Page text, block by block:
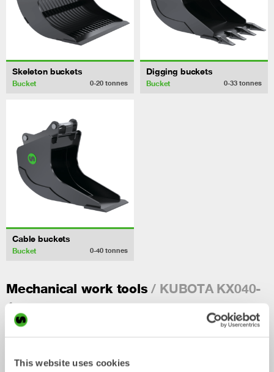
This website uses cookies
Skeleton buckets
Bucket 0-20 tonnes
Digging buckets
Bucket 0-33 tonnes
Cable buckets
Bucket 0-40 tonnes
Mechanical work tools / KUBOTA KX040-
4